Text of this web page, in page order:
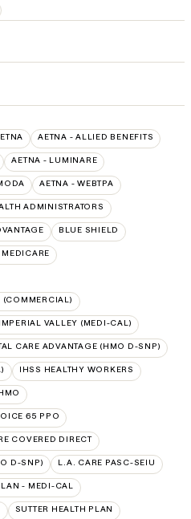
AETNA - ALLIED BENEFITS
AETNA - LUMINARE
AETNA - WEBTPA
ADMINISTRATORS
BLUE SHIELD
(COMMERCIAL)
VALLEY (MEDI-CAL)
CARE ADVANTAGE (HMO D-SNP)
IHSS HEALTHY WORKERS
65 PPO
COVERED DIRECT
D-SNP) L.A. CARE PASC-SEIU
- MEDI-CAL
SUTTER HEALTH PLAN